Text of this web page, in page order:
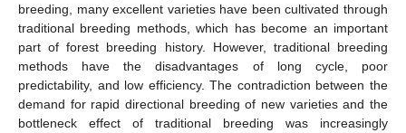
breeding, many excellent varieties have been cultivated through
traditional breeding methods, which has become an important
part of forest breeding history. However, traditional breeding
methods have the disadvantages of long cycle, poor
predictability, and low efficiency. The contradiction between the
demand for rapid directional breeding of new varieties and the
bottleneck effect of traditional breeding was increasingly